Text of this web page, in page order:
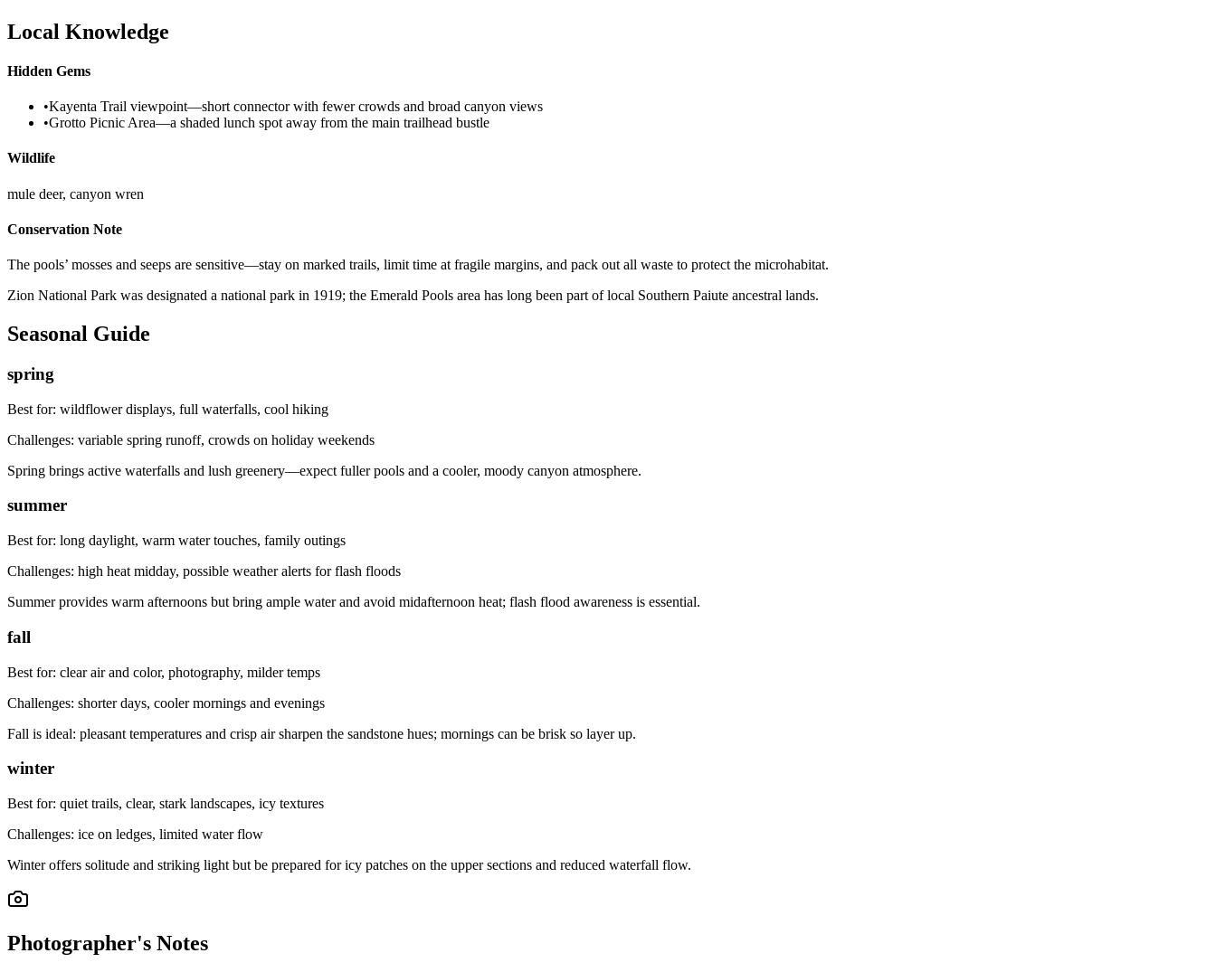
Local Knowledge
Hidden Gems
•Kayenta Trail viewpoint—short connector with fewer crowds and broad canyon views
•Grotto Picnic Area—a shaded lunch spot away from the main trailhead bustle
Wildlife
mule deer, canyon wren
Conservation Note
The pools’ mosses and seeps are sensitive—stay on marked trails, limit time at fragile margins, and pack out all waste to protect the microhabitat.
Zion National Park was designated a national park in 1919; the Emerald Pools area has long been part of local Southern Paiute ancestral lands.
Seasonal Guide
spring
Best for: wildflower displays, full waterfalls, cool hiking
Challenges: variable spring runoff, crowds on holiday weekends
Spring brings active waterfalls and lush greenery—expect fuller pools and a cooler, moody canyon atmosphere.
summer
Best for: long daylight, warm water touches, family outings
Challenges: high heat midday, possible weather alerts for flash floods
Summer provides warm afternoons but bring ample water and avoid midafternoon heat; flash flood awareness is essential.
fall
Best for: clear air and color, photography, milder temps
Challenges: shorter days, cooler mornings and evenings
Fall is ideal: pleasant temperatures and crisp air sharpen the sandstone hues; mornings can be brisk so layer up.
winter
Best for: quiet trails, clear, stark landscapes, icy textures
Challenges: ice on ledges, limited water flow
Winter offers solitude and striking light but be prepared for icy patches on the upper sections and reduced waterfall flow.
Photographer's Notes